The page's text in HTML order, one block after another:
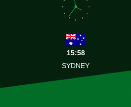
3
4
5
6
7
8
9
15:58
SYDNEY